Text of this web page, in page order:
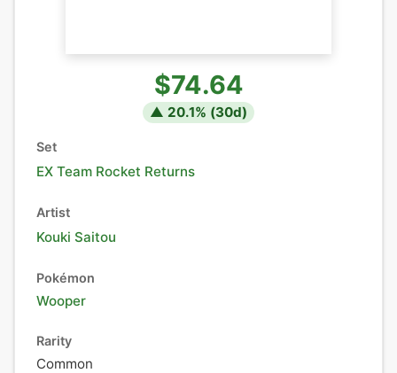
$74.64
▲ 20.1% (30d)
Set
EX Team Rocket Returns
Artist
Kouki Saitou
Pokémon
Wooper
Rarity
Common